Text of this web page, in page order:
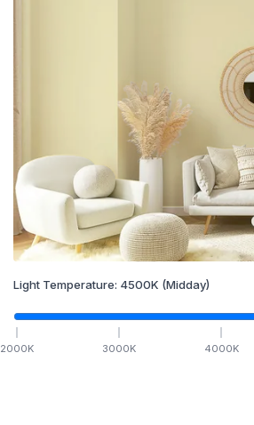
Light Temperature: 4500K (Midday)
2000K 3000K 4000K